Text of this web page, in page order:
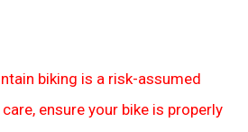
biking is a risk-assumed
ensure your bike is properly